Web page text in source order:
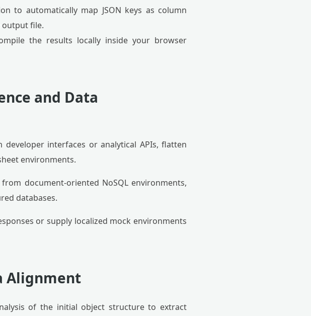
to automatically map JSON keys as column
output file.
the results locally inside your browser
and Data
interfaces or analytical APIs, flatten
environments.
document-oriented NoSQL environments,
databases.
or supply localized mock environments
Alignment
of the initial object structure to extract